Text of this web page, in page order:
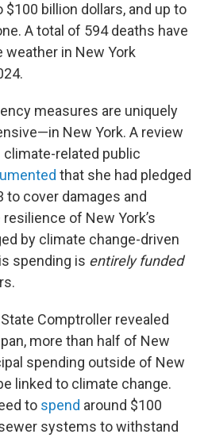
billion dollars, and up to
A total of 594 deaths have
weather in New York
measures are uniquely
New York. A review
climate-related public
that she had pledged
to cover damages and
of New York’s
by climate change-driven
spending is entirely funded
Comptroller revealed
more than half of New
spending outside of New
linked to climate change.
to spend around $100
systems to withstand